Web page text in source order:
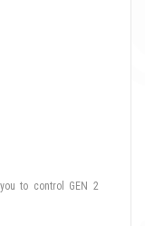
to control GEN 2